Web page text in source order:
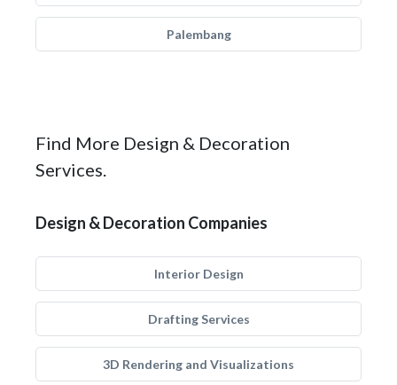
Palembang
Find More Design & Decoration
Services.
Design & Decoration Companies
Interior Design
Drafting Services
3D Rendering and Visualizations